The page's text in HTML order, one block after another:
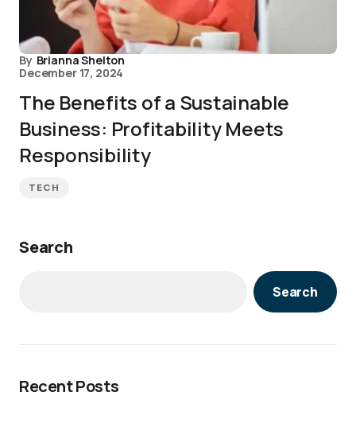
By Brianna Shelton
December 17, 2024
The Benefits of a Sustainable
Business: Profitability Meets
Responsibility
TECH
Search
Search
Recent Posts